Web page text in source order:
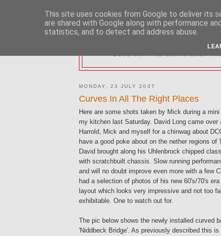
2MM NORTH
MONDAY, 23 JULY 2007
Curves In All The Right Places
Here are some shots taken by Mick during a
my kitchen last Saturday. David Long came over
Harrold, Mick and myself for a chinwag about
have a good poke about on the nether regions of
David brought along his Uhlenbrock chipped
with scratchbuilt chassis. Slow running
and will no doubt improve even more with a few
had a selection of photos of his new 60's/70's
layout which looks very impressive and not too
exhibitable. One to watch out for.
The pic below shows the newly installed curved
'Niddbeck Bridge'. As previously described this
This site uses cookies from Google to deliver its
are shared with Google along with performance
statistics, and to detect and address abuse.